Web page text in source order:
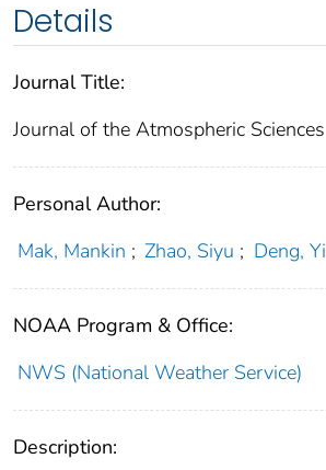
Details
Journal Title:
Journal of the Atmospheric Sciences
Personal Author:
Mak, Mankin ; Zhao, Siyu ; Deng, Yi
NOAA Program & Office:
NWS (National Weather Service)
Description: